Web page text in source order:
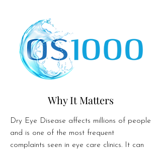
Why It Matters
Dry Eye Disease affects millions of people
and is one of the most frequent
complaints seen in eye care clinics. It can